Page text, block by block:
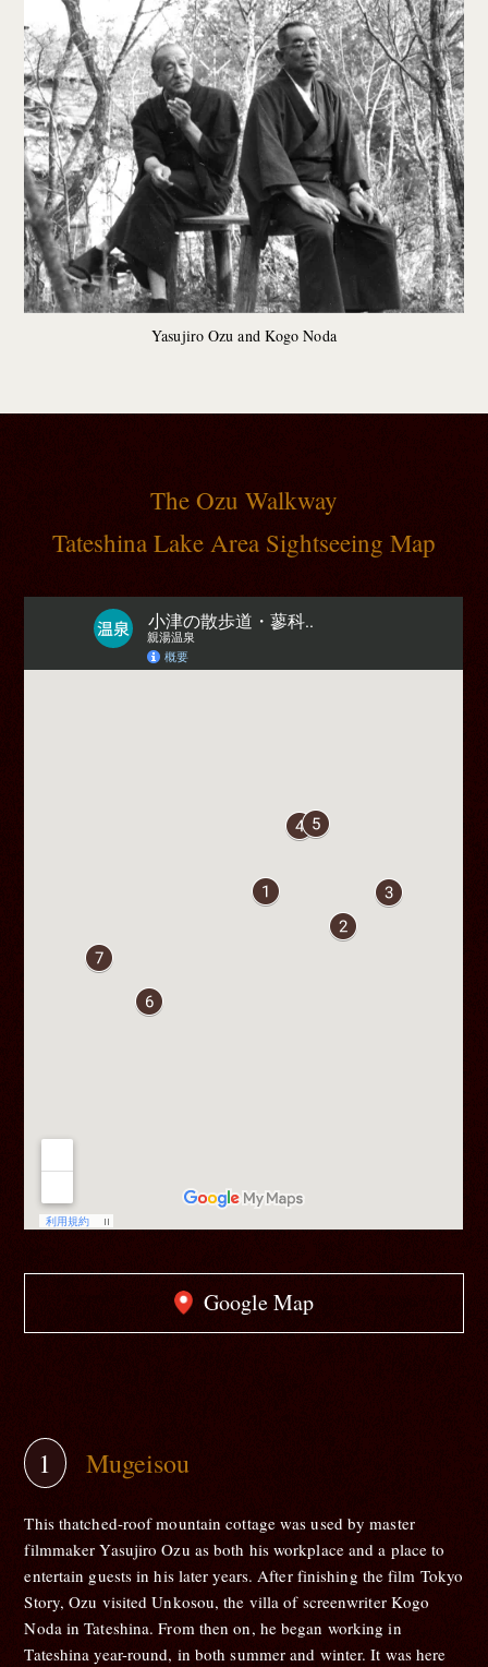
Yasujiro Ozu and Kogo Noda
The Ozu Walkway
Tateshina Lake Area Sightseeing Map
Google Map
Mugeisou
This thatched-roof mountain cottage was used by master
filmmaker Yasujiro Ozu as both his workplace and a place to
entertain guests in his later years. After finishing the film Tokyo
Story, Ozu visited Unkosou, the villa of screenwriter Kogo
Noda in Tateshina. From then on, he began working in
Tateshina year-round, in both summer and winter. It was here